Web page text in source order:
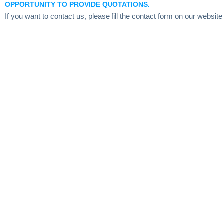
OPPORTUNITY TO PROVIDE QUOTATIONS.
If you want to contact us, please fill the contact form on our